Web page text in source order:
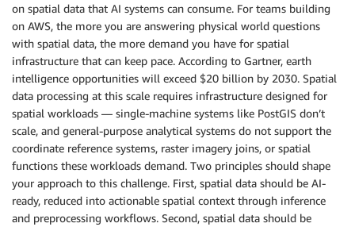
on spatial data that AI systems can consume. For teams building
on AWS, the more you are answering physical world questions
with spatial data, the more demand you have for spatial
infrastructure that can keep pace. According to Gartner, earth
intelligence opportunities will exceed $20 billion by 2030. Spatial
data processing at this scale requires infrastructure designed for
spatial workloads — single-machine systems like PostGIS don’t
scale, and general-purpose analytical systems do not support the
coordinate reference systems, raster imagery joins, or spatial
functions these workloads demand. Two principles should shape
your approach to this challenge. First, spatial data should be AI-
ready, reduced into actionable spatial context through inference
and preprocessing workflows. Second, spatial data should be